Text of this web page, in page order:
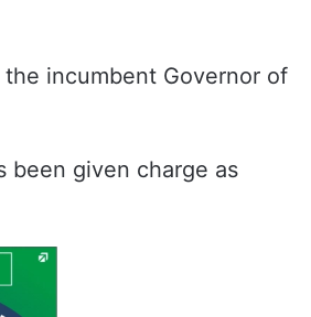
incumbent Governor of
been given charge as